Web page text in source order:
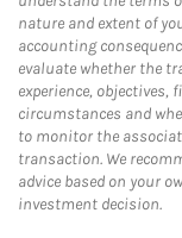
nature and extent of
accounting
evaluate whether the
experience, objectives,
circumstances and
to monitor the
transaction. We
advice based on your
investment decision.